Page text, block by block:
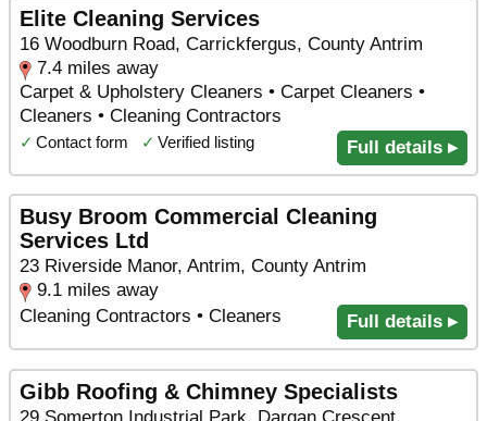
Elite Cleaning Services
16 Woodburn Road, Carrickfergus, County Antrim
7.4 miles away
Carpet & Upholstery Cleaners • Carpet Cleaners •
Cleaners • Cleaning Contractors
✓ Contact form ✓ Verified listing Full details ▸
Busy Broom Commercial Cleaning
Services Ltd
23 Riverside Manor, Antrim, County Antrim
9.1 miles away
Cleaning Contractors • Cleaners
Full details ▸
Gibb Roofing & Chimney Specialists